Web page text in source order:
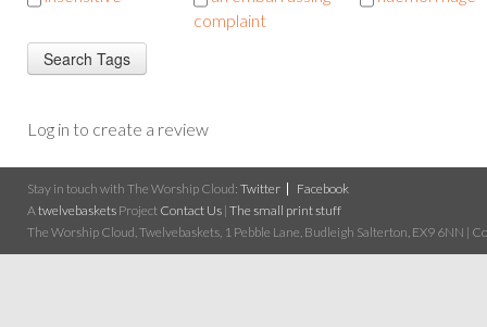
complaint
Log in to create a review
Stay in touch with The Worship Cloud: Twitter
Facebook
A twelvebaskets Project Contact Us | The small print stuff
The Worship Cloud, Twelvebaskets, 1 Pebble Lane, Budleigh Salterton, EX9 6NN |